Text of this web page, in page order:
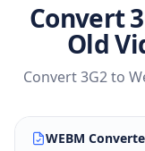
Convert
Old
Convert 3G2 to
WEBM